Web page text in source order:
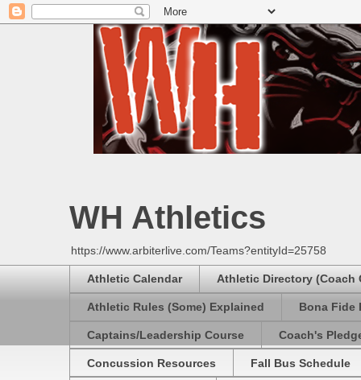
WH Athletics
https://www.arbiterlive.com/Teams?entityId=25758
Athletic Calendar Athletic Directory (Coach
Athletic Rules (Some) Explained Bona Fide
Captains/Leadership Course Coach's
Concussion Resources Fall Bus Schedule